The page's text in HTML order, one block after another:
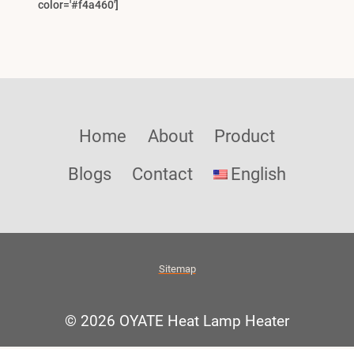
color='#f4a460']
Home About
Product
Blogs
Contact English
Sitemap
© 2026 OYATE Heat Lamp Heater